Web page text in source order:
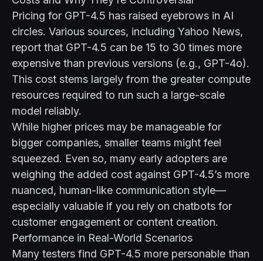
Pricing for GPT-4.5 has raised eyebrows in AI
circles. Various sources, including Yahoo News,
report that GPT-4.5 can be 15 to 30 times more
expensive than previous versions (e.g., GPT-4o).
This cost stems largely from the greater compute
resources required to run such a large-scale
model reliably.
While higher prices may be manageable for
bigger companies, smaller teams might feel
squeezed. Even so, many early adopters are
weighing the added cost against GPT-4.5’s more
nuanced, human-like communication style—
especially valuable if you rely on chatbots for
customer engagement or content creation.
Performance in Real-World Scenarios
Many testers find GPT-4.5 more personable than